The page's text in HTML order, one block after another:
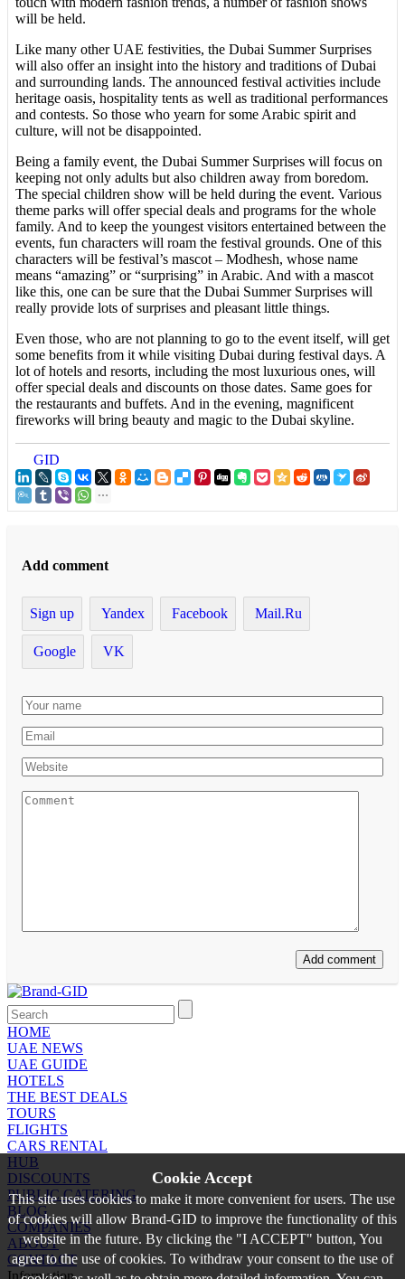
will be held.
Like many other UAE festivities, the Dubai Summer Surprises
will also offer an insight into the history and traditions of Dubai
and surrounding lands. The announced festival activities include
heritage oasis, hospitality tents as well as traditional performances
and contests. So those who yearn for some Arabic spirit and
culture, will not be disappointed.
Being a family event, the Dubai Summer Surprises will focus on
keeping not only adults but also children away from boredom.
The special children show will be held during the event. Various
theme parks will offer special deals and programs for the whole
family. And to keep the youngest visitors entertained between the
events, fun characters will roam the festival grounds. One of this
characters will be festival’s mascot – Modhesh, whose name
means “amazing” or “surprising” in Arabic. And with a mascot
like this, one can be sure that the Dubai Summer Surprises will
really provide lots of surprises and pleasant little things.
Even those, who are not planning to go to the event itself, will get
some benefits from it while visiting Dubai during festival days. A
lot of hotels and resorts, including the most luxurious ones, will
offer special deals and discounts on those dates. Same goes for
the restaurants and buffets. And in the evening, magnificent
fireworks will bring beauty and magic to the Dubai skyline.
GID
Add comment
Sign up Yandex Facebook Mail.Ru
Google VK
HOME
UAE NEWS
UAE GUIDE
HOTELS
THE BEST DEALS
TOURS
FLIGHTS
CARS RENTAL
HUB
DISCOUNTS
PUBLIC CATERING
BLOG
COMPANIES
ABOUT
CONTACT
Cookie Accept
This site uses cookies to make it more convenient for users. The use
of cookies will allow Brand-GID to improve the functionality of this
website in the future. By clicking the "I ACCEPT" button, You
agree to the use of cookies. To withdraw your consent to the use of